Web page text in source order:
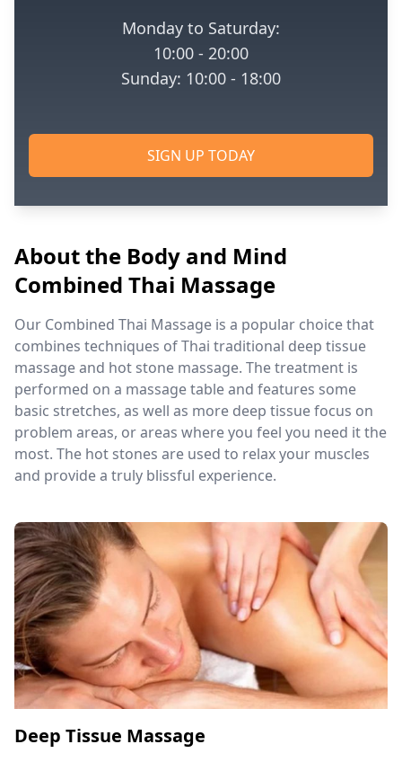
Monday to Saturday:
10:00 - 20:00
Sunday: 10:00 - 18:00
SIGN UP TODAY
About the Body and Mind
Combined Thai Massage
Our Combined Thai Massage is a popular choice that
combines techniques of Thai traditional deep tissue
massage and hot stone massage. The treatment is
performed on a massage table and features some
basic stretches, as well as more deep tissue focus on
problem areas, or areas where you feel you need it the
most. The hot stones are used to relax your muscles
and provide a truly blissful experience.
Deep Tissue Massage